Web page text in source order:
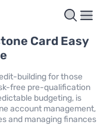
Card Easy
building for those
free pre-qualification
budgeting, is
account management,
and managing finances